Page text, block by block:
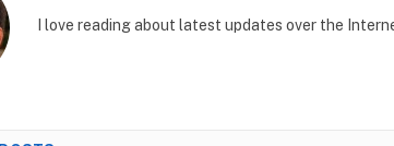
I love reading about latest updates over the